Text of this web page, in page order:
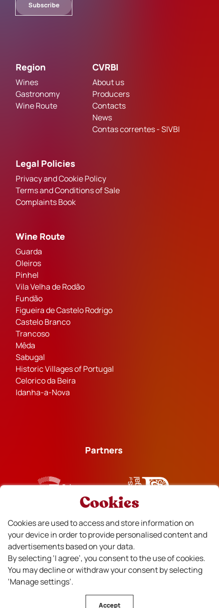
Subscribe
Region
Wines
Gastronomy
Wine Route
CVRBI
About us
Producers
Contacts
News
Contas correntes - SIVBI
Legal Policies
Privacy and Cookie Policy
Terms and Conditions of Sale
Complaints Book
Wine Route
Guarda
Oleiros
Pinhel
Vila Velha de Rodão
Fundão
Figueira de Castelo Rodrigo
Castelo Branco
Trancoso
Mêda
Sabugal
Historic Villages of Portugal
Celorico da Beira
Idanha-a-Nova
Partners
Financiado
Cookies
Cookies are used to access and store information on
your device in order to provide personalised content and
advertisements based on your data.
By selecting ‘I agree’, you consent to the use of cookies.
You may decline or withdraw your consent by selecting
‘Manage settings’.
Accept